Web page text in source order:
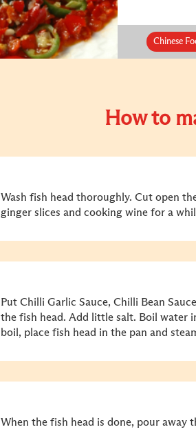
Chinese
How to
Wash fish head thoroughly. Cut open
ginger slices and cooking wine for a
Put Chilli Garlic Sauce, Chilli Bean
the fish head. Add little salt. Boil water
boil, place fish head in the pan and
When the fish head is done, pour away